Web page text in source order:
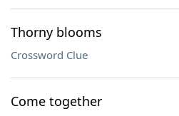
Thorny blooms
Crossword Clue
Come together